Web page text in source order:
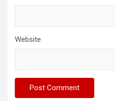
Website